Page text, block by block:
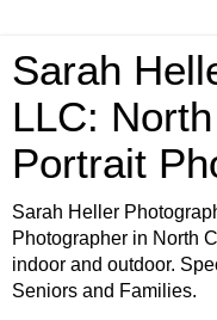
Sarah
LLC:
Portrait
Sarah Heller
Photographer in North
indoor and outdoor.
Seniors and Families.